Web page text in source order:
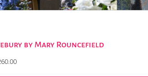
by Mary Rouncefield